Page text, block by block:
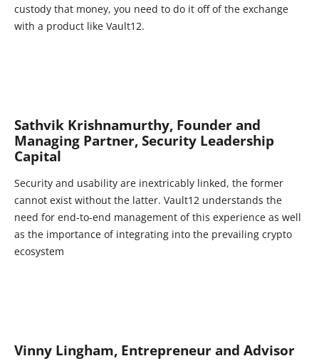
custody that money, you need to do it off of the exchange
with a product like Vault12.
Sathvik Krishnamurthy, Founder and
Managing Partner, Security Leadership
Capital
Security and usability are inextricably linked, the former
cannot exist without the latter. Vault12 understands the
need for end-to-end management of this experience as well
as the importance of integrating into the prevailing crypto
ecosystem
Vinny Lingham, Entrepreneur and Advisor